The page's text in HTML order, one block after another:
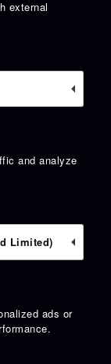
external
and analyze
Limited)
ads or